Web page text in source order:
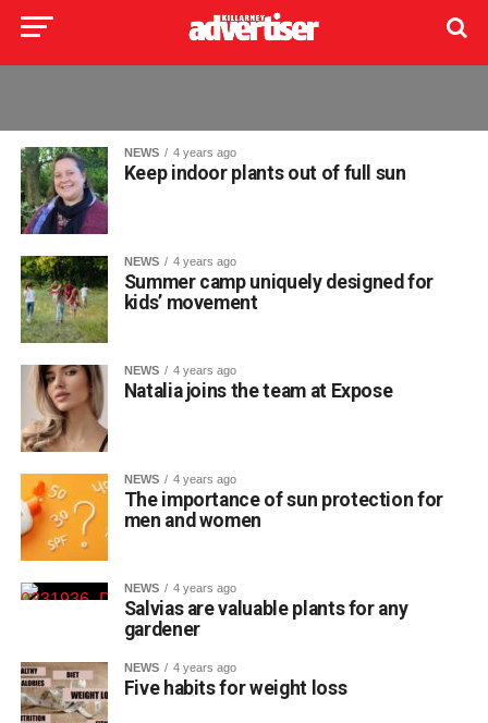
NEWS 4 years ago
Keep indoor plants out of full sun
NEWS 4 years ago
Summer camp uniquely designed for
kids’ movement
NEWS 4 years ago
Natalia joins the team at Expose
NEWS 4 years ago
The importance of sun protection for
men and women
NEWS 4 years ago
Salvias are valuable plants for any
gardener
NEWS 4 years ago
Five habits for weight loss